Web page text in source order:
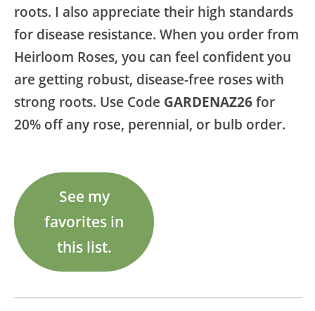
roots. I also appreciate their high standards
for disease resistance. When you order from
Heirloom Roses, you can feel confident you
are getting robust, disease-free roses with
strong roots. Use Code GARDENAZ26for
20% off any rose, perennial, or bulb order.
See my
favorites in
this list.